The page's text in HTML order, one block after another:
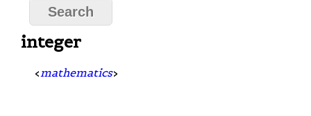
integer
< mathematics>